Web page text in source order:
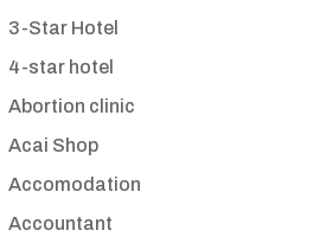
3-Star Hotel
4-star hotel
Abortion clinic
Acai Shop
Accomodation
Accountant